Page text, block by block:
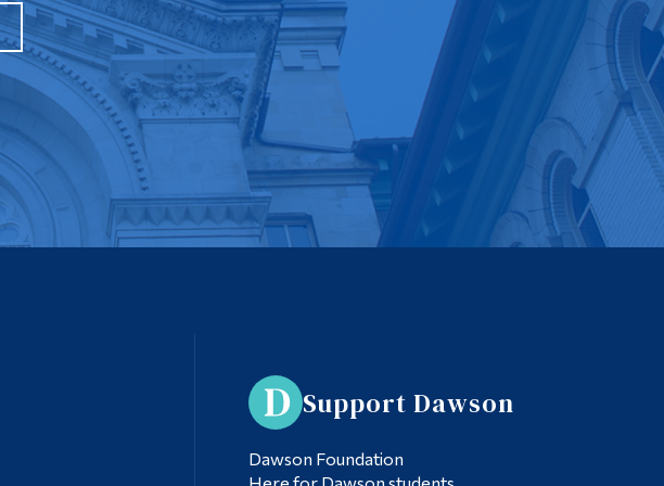
Support Dawson
Dawson Foundation